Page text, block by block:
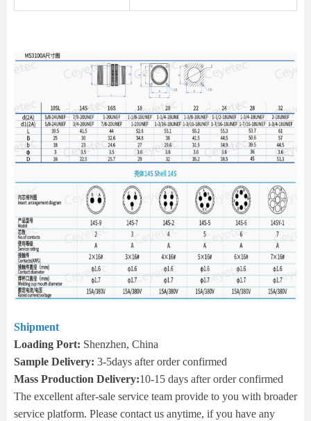
Shipment
Loading Port: Shenzhen, China
Sample Delivery: 3-5days after order confirmed
Mass Production Delivery:10-15 days after order confirmed
The excellent after-sale service team provide to you with broader
service platform. Please contact us anytime, if you have any